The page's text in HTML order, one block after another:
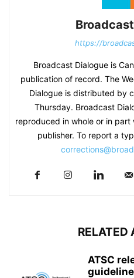
https://
Broadcast Dialogue is
publication of record. The
Dialogue is distributed by
Thursday. Broadcast
reproduced in whole or in
publisher. To report a
RELATED
ATSC